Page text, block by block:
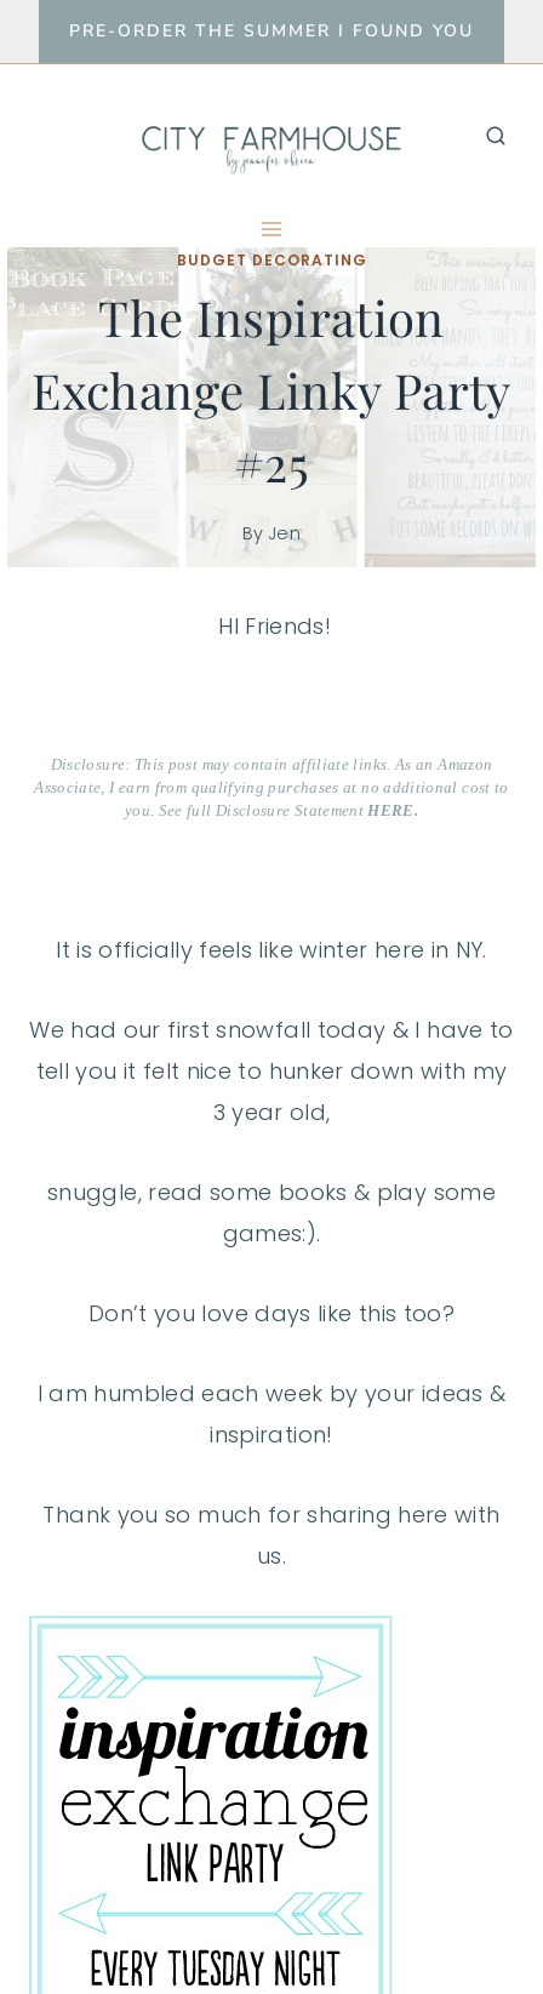
to
PRE-ORDER THE SUMMER I FOUND YOU
BUDGET DECORATING
The Inspiration
Exchange Linky Party
#25
By Jen
HI Friends!
Disclosure: This post may contain affiliate links. As an Amazon
Associate, I earn from qualifying purchases at no additional cost to
you. See full Disclosure StatementHERE.
It is officially feels like winter here in NY.
We had our first snowfall today & I have to
tell you it felt nice to hunker down with my
3 year old,
snuggle, read some books & play some
games:).
Don’t you love days like this too?
I am humbled each week by your ideas &
inspiration!
Thank you so much for sharing here with
us.